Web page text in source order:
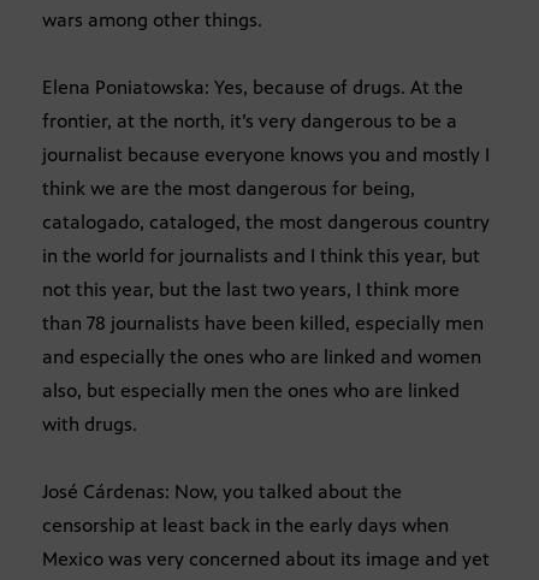
wars among other things.
Elena Poniatowska: Yes, because of drugs. At the
frontier, at the north, it’s very dangerous to be a
journalist because everyone knows you and mostly I
think we are the most dangerous for being,
catalogado, cataloged, the most dangerous country
in the world for journalists and I think this year, but
not this year, but the last two years, I think more
than 78 journalists have been killed, especially men
and especially the ones who are linked and women
also, but especially men the ones who are linked
with drugs.
José Cárdenas: Now, you talked about the
censorship at least back in the early days when
Mexico was very concerned about its image and yet